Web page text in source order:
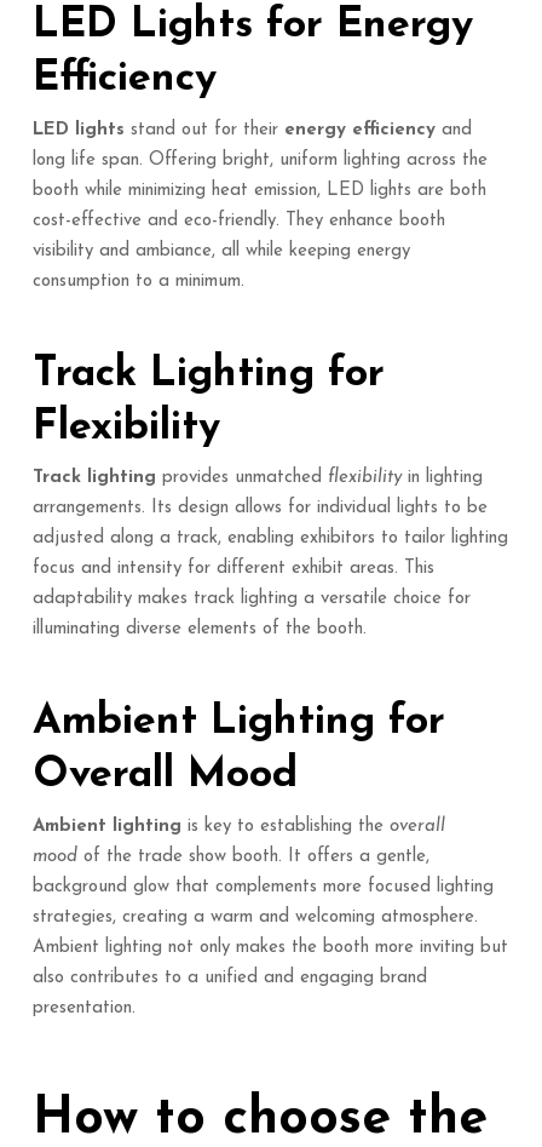
LED Lights for Energy
Efficiency
LED lights stand out for their energy efficiencyand
long life span. Offering bright, uniform lighting across the
booth while minimizing heat emission, LED lights are both
cost-effective and eco-friendly. They enhance booth
visibility and ambiance, all while keeping energy
consumption to a minimum.
Track Lighting for
Flexibility
Track lighting provides unmatched flexibilityin lighting
arrangements. Its design allows for individual lights to be
adjusted along a track, enabling exhibitors to tailor lighting
focus and intensity for different exhibit areas. This
adaptability makes track lighting a versatile choice for
illuminating diverse elements of the booth.
Ambient Lighting for
Overall Mood
Ambient lighting is key to establishing the overall
moodof the trade show booth. It offers a gentle,
background glow that complements more focused lighting
strategies, creating a warm and welcoming atmosphere.
Ambient lighting not only makes the booth more inviting but
also contributes to a unified and engaging brand
presentation.
How to choose the